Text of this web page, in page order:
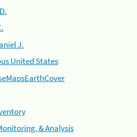
J.
United States
& Analysis